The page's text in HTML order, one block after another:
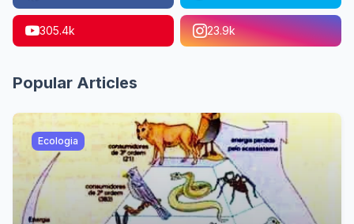
305.4k 23.9k
Popular Articles
Ecologia